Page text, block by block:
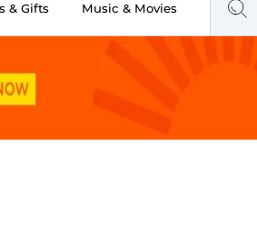
& Gifts Music & Movies